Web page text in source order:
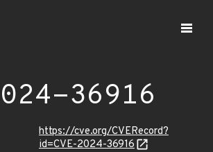
36916
https://cve.org/CVERecord?
id=CVE-2024-36916